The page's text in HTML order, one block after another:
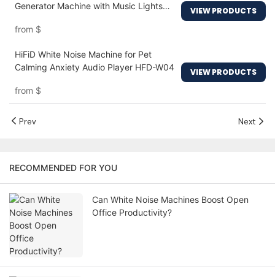
Generator Machine with Music Lights
from $
VIEW PRODUCTS
HiFiD White Noise Machine for Pet
Calming Anxiety Audio Player HFD-W04
from $
VIEW PRODUCTS
Prev Next
RECOMMENDED FOR YOU
Can White Noise Machines Boost Open
Office Productivity?